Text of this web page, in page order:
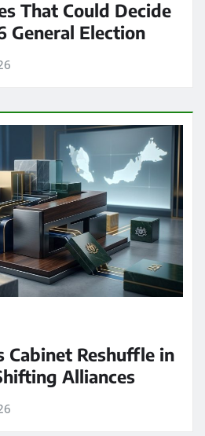
That Could Decide
General Election
Cabinet Reshuffle in
Alliances